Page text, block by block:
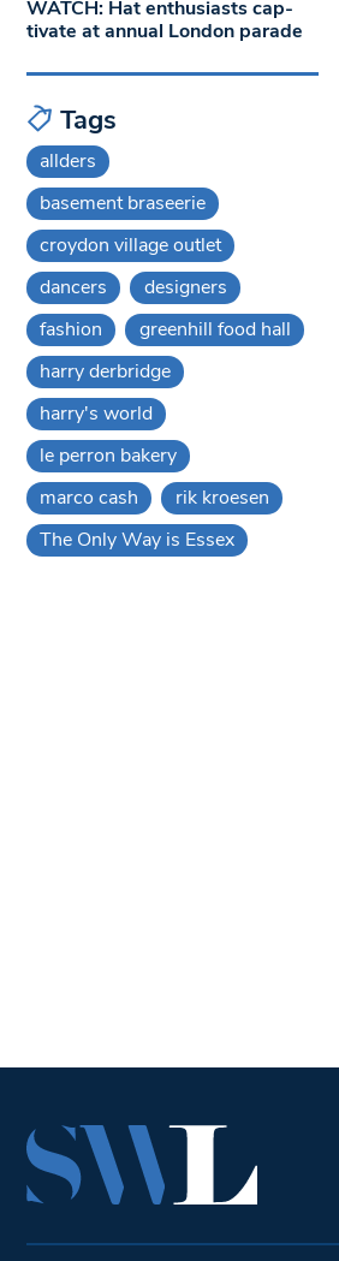
WATCH: Hat enthusiasts cap-
tivate at annual London parade
Tags
allders
basement braseerie
croydon village outlet
dancers
designers
fashion
greenhill food hall
harry derbridge
harry's world
le perron bakery
marco cash
rik kroesen
The Only Way is Essex